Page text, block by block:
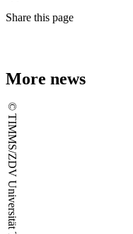
Share this page
More news